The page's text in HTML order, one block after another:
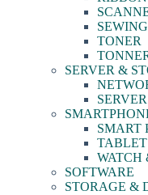
TONER
SERVER &
SERVER
SMART
TABLET
WATCH
SOFTWARE
STORAGE &